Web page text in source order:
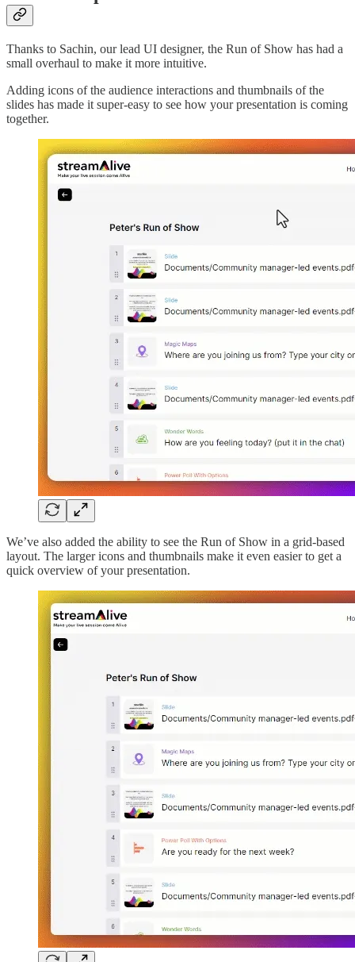
Thanks to Sachin, our lead UI designer, the Run of Show has had a
small overhaul to make it more intuitive.
Adding icons of the audience interactions and thumbnails of the
slides has made it super-easy to see how your presentation is coming
together.
We’ve also added the ability to see the Run of Show in a grid-based
layout. The larger icons and thumbnails make it even easier to get a
quick overview of your presentation.